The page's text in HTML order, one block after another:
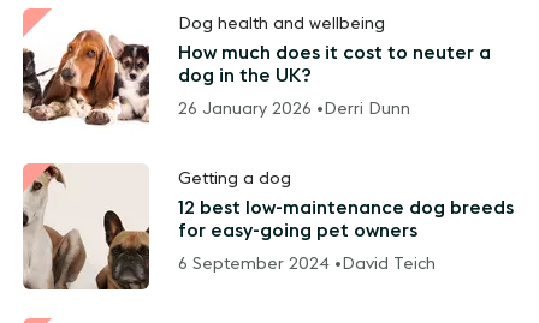
Dog health and wellbeing
How much does it cost to neuter a
dog in the UK?
26 January 2026 • Derri Dunn
Getting a dog
12 best low-maintenance dog breeds
for easy-going pet owners
6 September 2024 • David Teich